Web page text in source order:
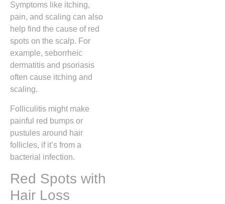
Symptoms like itching,
pain, and scaling can also
help find the cause of red
spots on the scalp. For
example, seborrheic
dermatitis and psoriasis
often cause itching and
scaling.
Folliculitis might make
painful red bumps or
pustules around hair
follicles, if it’s from a
bacterial infection.
Red Spots with
Hair Loss